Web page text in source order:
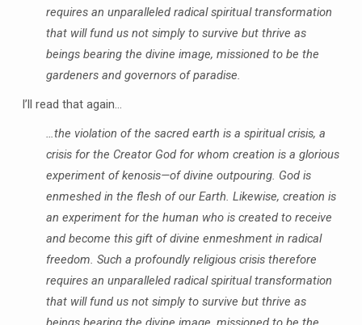
requires an unparalleled radical spiritual transformation
that will fund us not simply to survive but thrive as
beings bearing the divine image, missioned to be the
gardeners and governors of paradise.
I’ll read that again…
…the violation of the sacred earth is a spiritual crisis, a
crisis for the Creator God for whom creation is a glorious
experiment of kenosis—of divine outpouring. God is
enmeshed in the flesh of our Earth. Likewise, creation is
an experiment for the human who is created to receive
and become this gift of divine enmeshment in radical
freedom. Such a profoundly religious crisis therefore
requires an unparalleled radical spiritual transformation
that will fund us not simply to survive but thrive as